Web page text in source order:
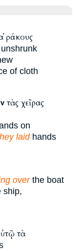
ῥάκους
of cloth
τὰς χεῖρας
on
laidhands
overthe boat
ship,
τὰ